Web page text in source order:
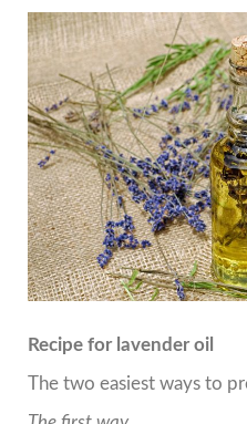
Recipe for lavender oil
The two easiest ways to